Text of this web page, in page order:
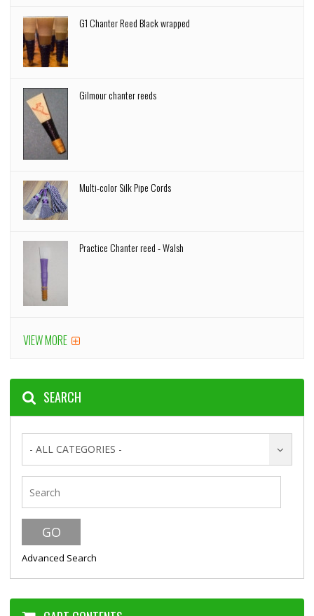
G1 Chanter Reed Black wrapped
Gilmour chanter reeds
Multi-color Silk Pipe Cords
Practice Chanter reed - Walsh
VIEW MORE
SEARCH
- ALL CATEGORIES -
Advanced Search